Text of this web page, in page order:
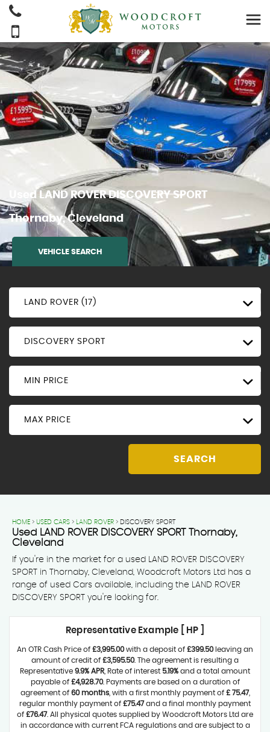
Used LAND ROVERDISCOVERY SPORT
Thornaby, Cleveland
VEHICLE SEARCH
LAND ROVER (17)
DISCOVERY SPORT
MIN PRICE
MAX PRICE
SEARCH
HOME > USED CARS > LAND ROVER > DISCOVERY SPORT
Used LAND ROVERDISCOVERY SPORTThornaby,
Cleveland
If you're in the market for a used LAND ROVER DISCOVERY
SPORT in Thornaby, Cleveland, Woodcroft Motors Ltd has a
range of used Cars available, including the LAND ROVER
DISCOVERY SPORT you're looking for.
Representative Example [ HP ]
An OTR Cash Price of £3,995.00with a deposit of £399.50leaving an
amount of credit of £3,595.50. The agreement is resulting a
Representative 9.9% APR , Rate of interest 5.19% and a total amount
payable of £4,928.70. Payments are based on a duration of
agreement of 60 months, with a first monthly payment of £ 75.47,
regular monthly payment of £75.47and a final monthly payment
of £76.47. All physical quotes supplied by Woodcroft Motors Ltd are
in accordance with current FCA regulations and are subject to a